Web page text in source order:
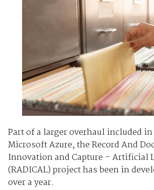
Part of a larger overhaul included
Microsoft Azure, the Record And
Innovation and Capture – Artificial
(RADICAL) project has been in
over a year.